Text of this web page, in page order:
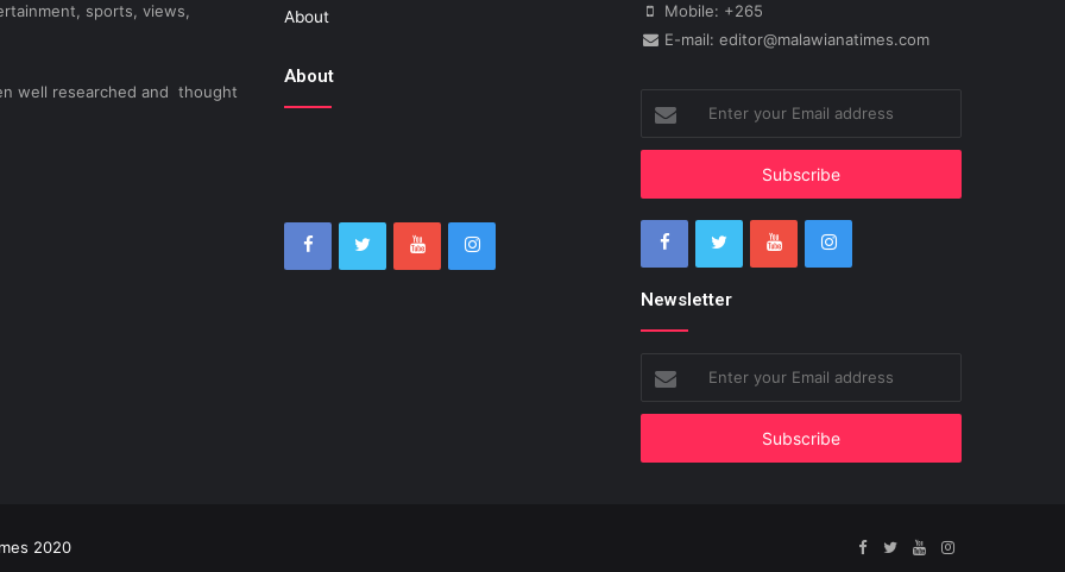
sports, views,
well researched and thought
About
About
Mobile: +265
E-mail: editor@malawianatimes.com
your
Email
Newsletter
your
Email
2020